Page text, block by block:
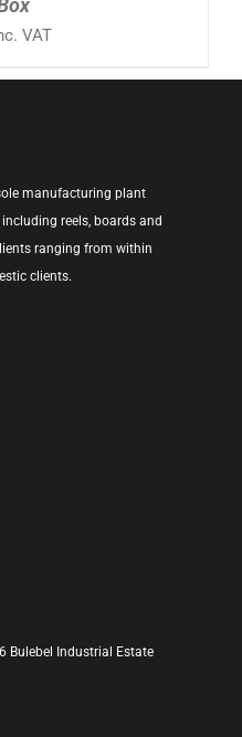
VAT
manufacturing plant
reels, boards and
ranging from within
clients.
Bulebel Industrial Estate